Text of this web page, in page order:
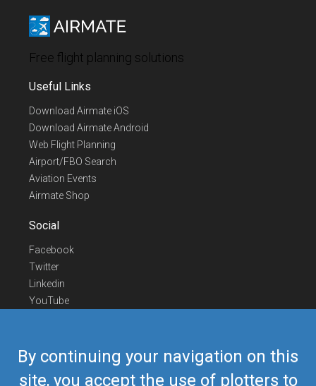
By continuing your navigation on this
site, you accept the use of plotters to
Free flight planning solutions
Useful Links
Download Airmate iOS
Download Airmate Android
Web Flight Planning
Airport/FBO Search
Aviation Events
Airmate Shop
Social
Facebook
Twitter
Linkedin
YouTube
Contact Us
Europe Phone
+352 26441835